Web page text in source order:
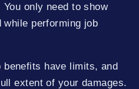
only need to show
performing job
benefits have limits, and
extent of your damages.